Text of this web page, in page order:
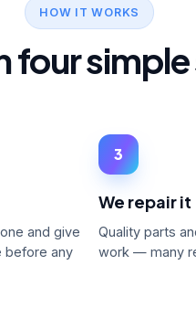
HOW IT WORKS
four
and give
before any
3
We repair it
Quality parts
work — many